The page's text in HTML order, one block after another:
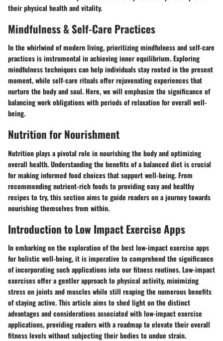
their physical health and vitality.
Mindfulness & Self-Care Practices
In the whirlwind of modern living, prioritizing mindfulness and self-care
practices is instrumental in achieving inner equilibrium. Exploring
mindfulness techniques can help individuals stay rooted in the present
moment, while self-care rituals offer rejuvenating experiences that
nurture the body and soul. Here, we will emphasize the significance of
balancing work obligations with periods of relaxation for overall well-
being.
Nutrition for Nourishment
Nutrition plays a pivotal role in nourishing the body and optimizing
overall health. Understanding the benefits of a balanced diet is crucial
for making informed food choices that support well-being. From
recommending nutrient-rich foods to providing easy and healthy
recipes to try, this section aims to guide readers on a journey towards
nourishing themselves from within.
Introduction to Low Impact Exercise Apps
In embarking on the exploration of the best low-impact exercise apps
for holistic well-being, it is imperative to comprehend the significance
of incorporating such applications into our fitness routines. Low-impact
exercises offer a gentler approach to physical activity, minimizing
stress on joints and muscles while still reaping the numerous benefits
of staying active. This article aims to shed light on the distinct
advantages and considerations associated with low-impact exercise
applications, providing readers with a roadmap to elevate their overall
fitness levels without subjecting their bodies to undue strain.